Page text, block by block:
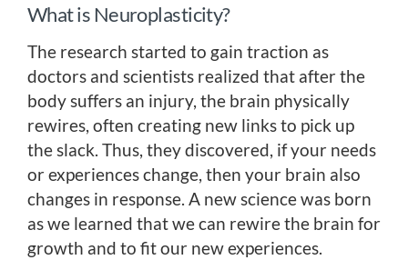
What is Neuroplasticity?
The research started to gain traction as
doctors and scientists realized that after the
body suffers an injury, the brain physically
rewires, often creating new links to pick up
the slack. Thus, they discovered, if your needs
or experiences change, then your brain also
changes in response. A new science was born
as we learned that we can rewire the brain for
growth and to fit our new experiences.